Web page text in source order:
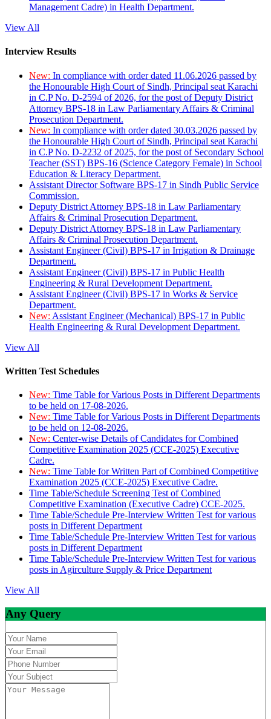
Management Cadre) in Health Department.
View All
Interview Results
New: In compliance with order dated 11.06.2026 passed by
the Honourable High Court of Sindh, Principal seat Karachi
in C.P No. D-2594 of 2026, for the post of Deputy District
Attorney BPS-18 in Law Parliamentary Affairs & Criminal
Prosecution Department.
New: In compliance with order dated 30.03.2026 passed by
the Honourable High Court of Sindh, Principal seat Karachi
in C.P No. D-2232 of 2025, for the post of Secondary School
Teacher (SST) BPS-16 (Science Category Female) in School
Education & Literacy Department.
Assistant Director Software BPS-17 in Sindh Public Service
Commission.
Deputy District Attorney BPS-18 in Law Parliamentary
Affairs & Criminal Prosecution Department.
Deputy District Attorney BPS-18 in Law Parliamentary
Affairs & Criminal Prosecution Department.
Assistant Engineer (Civil) BPS-17 in Irrigation & Drainage
Department.
Assistant Engineer (Civil) BPS-17 in Public Health
Engineering & Rural Development Department.
Assistant Engineer (Civil) BPS-17 in Works & Service
Department.
New: Assistant Engineer (Mechanical) BPS-17 in Public
Health Engineering & Rural Development Department.
View All
Written Test Schedules
New: Time Table for Various Posts in Different Departments
to be held on 17-08-2026.
New: Time Table for Various Posts in Different Departments
to be held on 12-08-2026.
New: Center-wise Details of Candidates for Combined
Competitive Examination 2025 (CCE-2025) Executive
Cadre.
New: Time Table for Written Part of Combined Competitive
Examination 2025 (CCE-2025) Executive Cadre.
Time Table/Schedule Screening Test of Combined
Competitive Examination (Executive Cadre) CCE-2025.
Time Table/Schedule Pre-Interview Written Test for various
posts in Different Department
Time Table/Schedule Pre-Interview Written Test for various
posts in Different Department
Time Table/Schedule Pre-Interview Written Test for various
posts in Agirculture Supply & Price Department
View All
Any Query